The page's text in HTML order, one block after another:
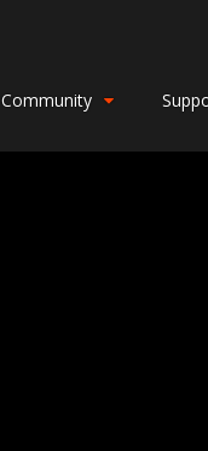
Community